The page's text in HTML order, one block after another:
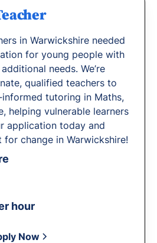
in Warwickshire needed
for young people with
needs. We’re
qualified teachers to
tutoring in Maths,
helping vulnerable learners
application today and
for change in Warwickshire!
hour
Now